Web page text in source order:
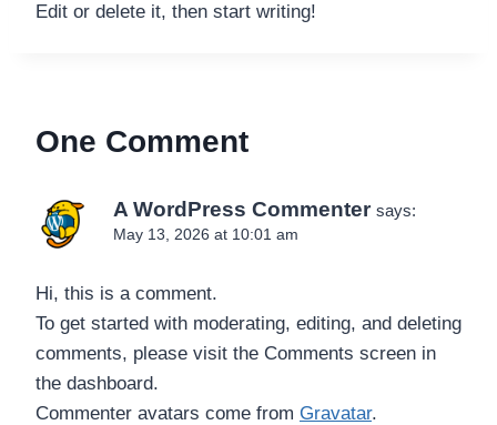
Edit or delete it, then start writing!
One Comment
A WordPress Commenter says:
May 13, 2026 at 10:01 am
Hi, this is a comment.
To get started with moderating, editing, and deleting
comments, please visit the Comments screen in
the dashboard.
Commenter avatars come from Gravatar.